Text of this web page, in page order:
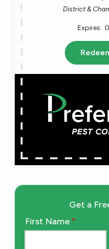
District &
Get a
Name
First Name